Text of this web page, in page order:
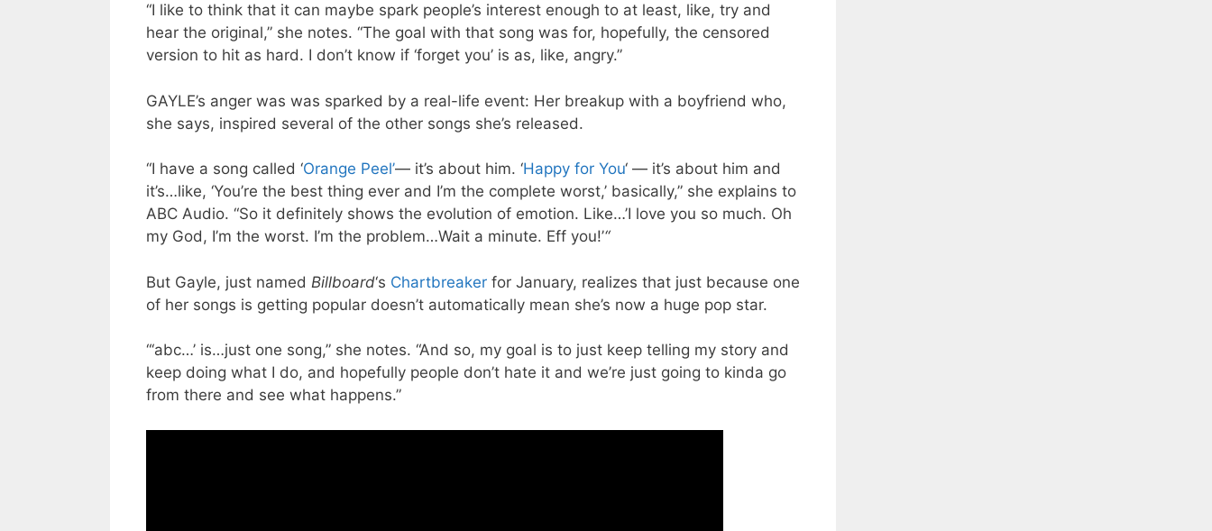
“I like to think that it can maybe spark people’s interest enough to at least, like, try and
hear the original,” she notes. “The goal with that song was for, hopefully, the censored
version to hit as hard. I don’t know if ‘forget you’ is as, like, angry.”
GAYLE’s anger was was sparked by a real-life event: Her breakup with a boyfriend who,
she says, inspired several of the other songs she’s released.
“I have a song called ‘Orange Peel’— it’s about him. ‘Happy for You‘ — it’s about him and
it’s…like, ‘You’re the best thing ever and I’m the complete worst,’ basically,” she explains to
ABC Audio. “So it definitely shows the evolution of emotion. Like…’I love you so much. Oh
my God, I’m the worst. I’m the problem…Wait a minute. Eff you!’“
But Gayle, just named Billboard‘s Chartbreaker for January, realizes that just because one
of her songs is getting popular doesn’t automatically mean she’s now a huge pop star.
“‘abc…’ is…just one song,” she notes. “And so, my goal is to just keep telling my story and
keep doing what I do, and hopefully people don’t hate it and we’re just going to kinda go
from there and see what happens.”